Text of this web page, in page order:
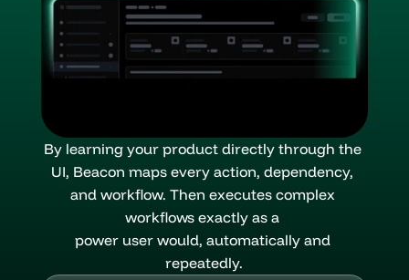
By learning your product directly through the
UI, Beacon maps every action, dependency,
and workflow. Then executes complex
workflows exactly as a
power user would, automatically and
repeatedly.